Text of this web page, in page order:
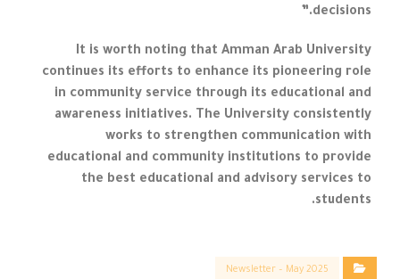
decisions.”
It is worth noting that Amman Arab University
continues its efforts to enhance its pioneering role
in community service through its educational and
awareness initiatives. The University consistently
works to strengthen communication with
educational and community institutions to provide
the best educational and advisory services to
students.
Newsletter – May 2025